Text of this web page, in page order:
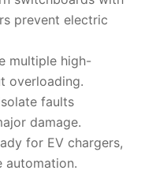
prevent electric
multiple high-
overloading.
faults
damage.
for EV chargers,
automation.